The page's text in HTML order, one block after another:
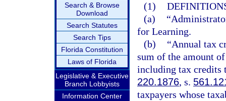
Search & Browse
Download
Search Statutes
Search Tips
Florida Constitution
Laws of Florida
Legislative & Executive
Branch Lobbyists
Information Center
(1)
(a)
for Learning.
(b)
“Annual tax
sum of the amount
including tax credits
220.1876, s.
taxpayers whose